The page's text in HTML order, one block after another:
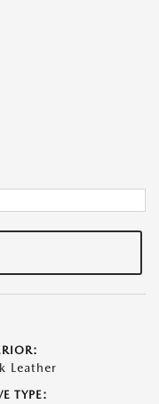
Leather
TYPE: